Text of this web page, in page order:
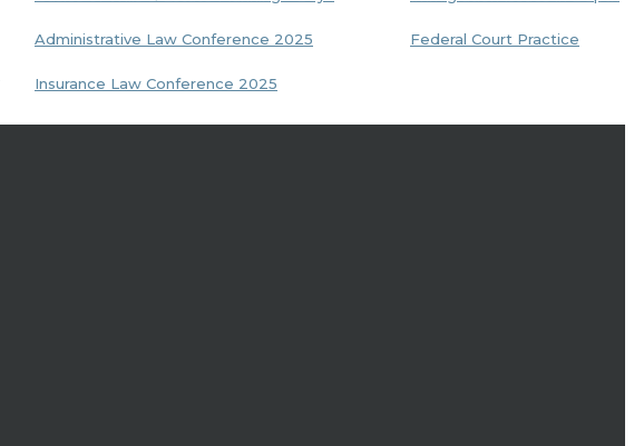
Administrative Law Conference 2025
Federal Court Practice
Insurance Law Conference 2025